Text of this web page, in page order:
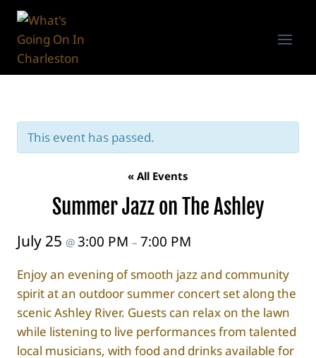
Skip
content
This event has passed.
« All Events
Summer Jazz on The Ashley
July 25 @ 3:00 PM – 7:00 PM
Enjoy an evening of smooth jazz and community
spirit at an outdoor summer concert set along the
scenic Ashley River. Guests can relax on the lawn
while listening to live performances from talented
local musicians, with food and drinks available for